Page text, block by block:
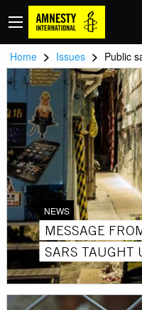
Home > Issues > Public
NEWS
MESSAGE
SARS TAUGHT